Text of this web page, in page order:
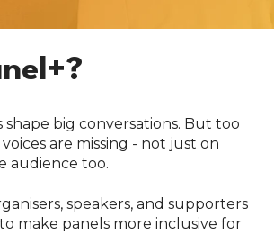
shape big conversations. But too
are missing - not just on
audience too.
speakers, and supporters
make panels more inclusive for